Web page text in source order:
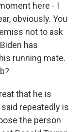
here - I
obviously. You
not to ask
has
running mate.
that he is
repeatedly is
the person